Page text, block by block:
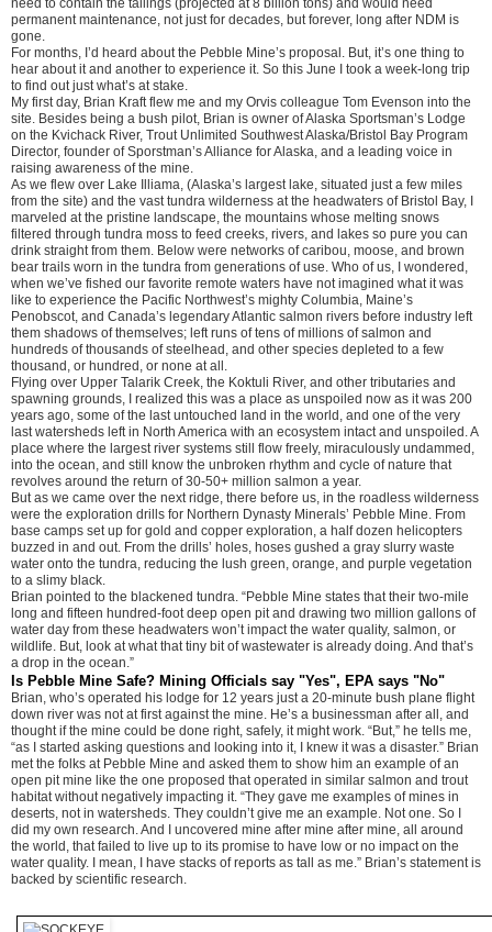
permanent maintenance, not just for decades, but forever, long after NDM is
gone.
For months, I’d heard about the Pebble Mine’s proposal. But, it’s one thing to
hear about it and another to experience it. So this June I took a week-long trip
to find out just what’s at stake.
My first day, Brian Kraft flew me and my Orvis colleague Tom Evenson into the
site. Besides being a bush pilot, Brian is owner of Alaska Sportsman’s Lodge
on the Kvichack River, Trout Unlimited Southwest Alaska/Bristol Bay Program
Director, founder of Sporstman’s Alliance for Alaska, and a leading voice in
raising awareness of the mine.
As we flew over Lake Illiama, (Alaska’s largest lake, situated just a few miles
from the site) and the vast tundra wilderness at the headwaters of Bristol Bay, I
marveled at the pristine landscape, the mountains whose melting snows
filtered through tundra moss to feed creeks, rivers, and lakes so pure you can
drink straight from them. Below were networks of caribou, moose, and brown
bear trails worn in the tundra from generations of use. Who of us, I wondered,
when we’ve fished our favorite remote waters have not imagined what it was
like to experience the Pacific Northwest’s mighty Columbia, Maine’s
Penobscot, and Canada’s legendary Atlantic salmon rivers before industry left
them shadows of themselves; left runs of tens of millions of salmon and
hundreds of thousands of steelhead, and other species depleted to a few
thousand, or hundred, or none at all.
Flying over Upper Talarik Creek, the Koktuli River, and other tributaries and
spawning grounds, I realized this was a place as unspoiled now as it was 200
years ago, some of the last untouched land in the world, and one of the very
last watersheds left in North America with an ecosystem intact and unspoiled. A
place where the largest river systems still flow freely, miraculously undammed,
into the ocean, and still know the unbroken rhythm and cycle of nature that
revolves around the return of 30-50+ million salmon a year.
But as we came over the next ridge, there before us, in the roadless wilderness
were the exploration drills for Northern Dynasty Minerals’ Pebble Mine. From
base camps set up for gold and copper exploration, a half dozen helicopters
buzzed in and out. From the drills’ holes, hoses gushed a gray slurry waste
water onto the tundra, reducing the lush green, orange, and purple vegetation
to a slimy black.
Brian pointed to the blackened tundra. “Pebble Mine states that their two-mile
long and fifteen hundred-foot deep open pit and drawing two million gallons of
water day from these headwaters won’t impact the water quality, salmon, or
wildlife. But, look at what that tiny bit of wastewater is already doing. And that’s
a drop in the ocean.”
Is Pebble Mine Safe? Mining Officials say "Yes", EPA says "No"
Brian, who’s operated his lodge for 12 years just a 20-minute bush plane flight
down river was not at first against the mine. He’s a businessman after all, and
thought if the mine could be done right, safely, it might work. “But,” he tells me,
“as I started asking questions and looking into it, I knew it was a disaster.” Brian
met the folks at Pebble Mine and asked them to show him an example of an
open pit mine like the one proposed that operated in similar salmon and trout
habitat without negatively impacting it. “They gave me examples of mines in
deserts, not in watersheds. They couldn’t give me an example. Not one. So I
did my own research. And I uncovered mine after mine after mine, all around
the world, that failed to live up to its promise to have low or no impact on the
water quality. I mean, I have stacks of reports as tall as me.” Brian’s statement is
backed by scientific research.